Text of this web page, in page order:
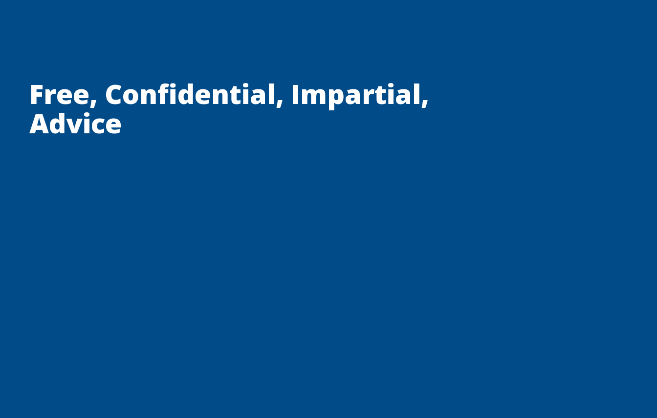
Free, Confidential, Impartial,
Advice